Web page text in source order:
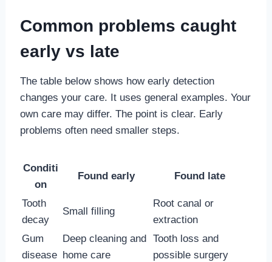
Common problems caught
early vs late
The table below shows how early detection
changes your care. It uses general examples. Your
own care may differ. The point is clear. Early
problems often need smaller steps.
Conditi
on
Found early Found late
Tooth
decay
Small filling
Root canal or
extraction
Gum
disease
Deep cleaning and
home care
Tooth loss and
possible surgery